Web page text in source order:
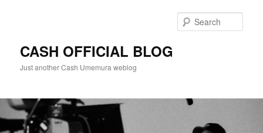
CASH OFFICIAL BLOG
Just another Cash Umemura weblog